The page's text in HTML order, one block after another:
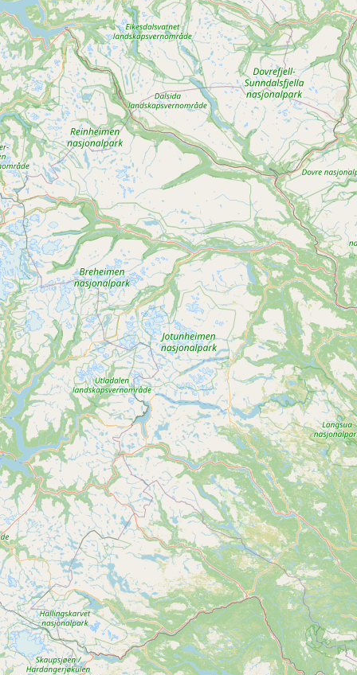
Species
Social Media
Raw Milk Laws
LEARN
Why Raw Milk?
About GetRawMilk
How to Support GRM
Blog / News Feed
Blog Categories
FAQ
CONNECT
Contact Admin
Subscribe to Emails
RSS Feed
Raw Milk Merch